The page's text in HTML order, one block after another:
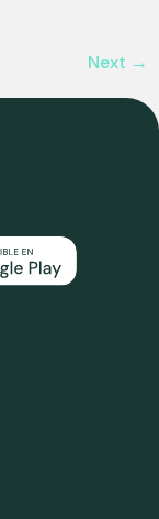
Next →